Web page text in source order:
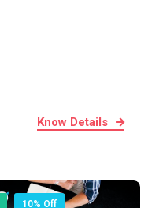
Know Details
10% Off